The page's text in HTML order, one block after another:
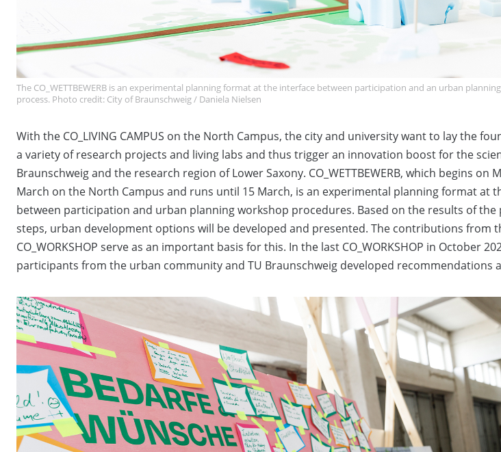
The CO_WETTBEWERB is an experimental planning format at the interface between participation and an urban
process. Photo credit: City of Braunschweig / Daniela Nielsen
With the CO_LIVING CAMPUS on the North Campus, the city and university want to lay the
a variety of research projects and living labs and thus trigger an innovation boost for the
Braunschweig and the research region of Lower Saxony. CO_WETTBEWERB, which begins on
March on the North Campus and runs until 15 March, is an experimental planning format at
between participation and urban planning workshop procedures. Based on the results of the
steps, urban development options will be developed and presented. The contributions from
CO_WORKSHOP serve as an important basis for this. In the last CO_WORKSHOP in October
participants from the urban community and TU Braunschweig developed recommendations